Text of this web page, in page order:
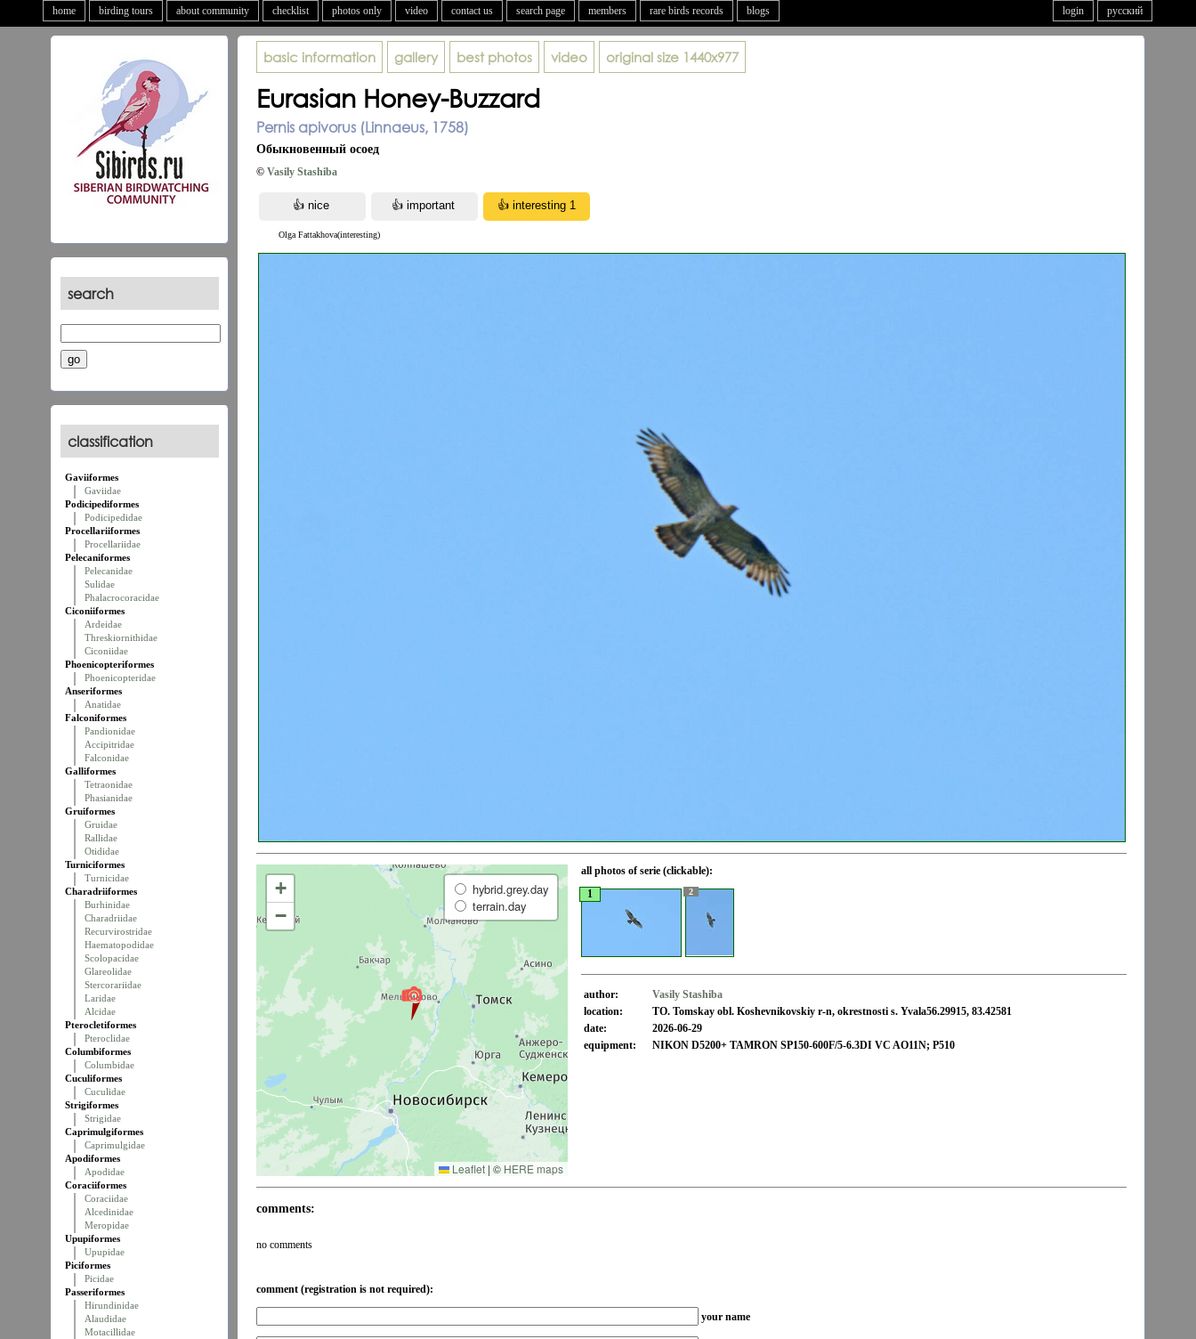
home birding tours about community checklist photos only video contact us search page members rare birds records blogs русский
login
search
classification
Gaviiformes
Gaviidae
Podicipediformes
Podicipedidae
Procellariiformes
Procellariidae
Pelecaniformes
Pelecanidae
Sulidae
Phalacrocoracidae
Ciconiiformes
Ardeidae
Threskiornithidae
Ciconiidae
Phoenicopteriformes
Phoenicopteridae
Anseriformes
Anatidae
Falconiformes
Pandionidae
Accipitridae
Falconidae
Galliformes
Tetraonidae
Phasianidae
Gruiformes
Gruidae
Rallidae
Otididae
Turniciformes
Turnicidae
Charadriiformes
Burhinidae
Charadriidae
Recurvirostridae
Haematopodidae
Scolopacidae
Glareolidae
Stercorariidae
Laridae
Alcidae
Pterocletiformes
Pteroclidae
Columbiformes
Columbidae
Cuculiformes
Cuculidae
Strigiformes
Strigidae
Caprimulgiformes
Caprimulgidae
Apodiformes
Apodidae
Coraciiformes
Coraciidae
Alcedinidae
Meropidae
Upupiformes
Upupidae
Piciformes
Picidae
Passeriformes
Hirundinidae
Alaudidae
Motacillidae
basic information gallery best photos video original size 1440x977
Eurasian Honey-Buzzard
Pernis apivorus (Linnaeus, 1758)
Обыкновенный осоед
© Vasily Stashiba
Olga Fattakhova(interesting)
+
−
hybrid.grey.day
terrain.day
Leaflet | © HERE maps
all photos of serie (clickable):
1
2
author:
Vasily Stashiba
location:
TO. Tomskay obl. Koshevnikovskiy r-n, okrestnosti s. Yvala56.29915, 83.42581
date:
2026-06-29
equipment:
NIKON D5200+ TAMRON SP150-600F/5-6.3DI VC AO11N; P510
comments:
no comments
comment (registration is not required):
your name